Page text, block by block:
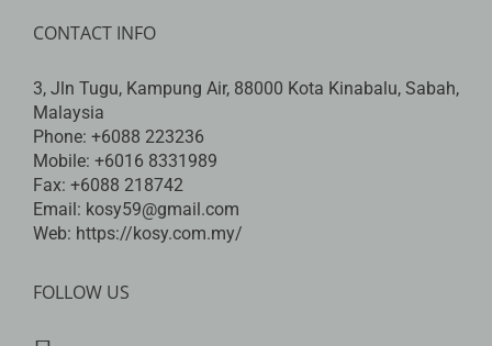
CONTACT INFO
3, Jln Tugu, Kampung Air, 88000 Kota Kinabalu, Sabah,
Malaysia
Phone: +6088 223236
Mobile: +6016 8331989
Fax: +6088 218742
Email: kosy59@gmail.com
Web: https://kosy.com.my/
FOLLOW US